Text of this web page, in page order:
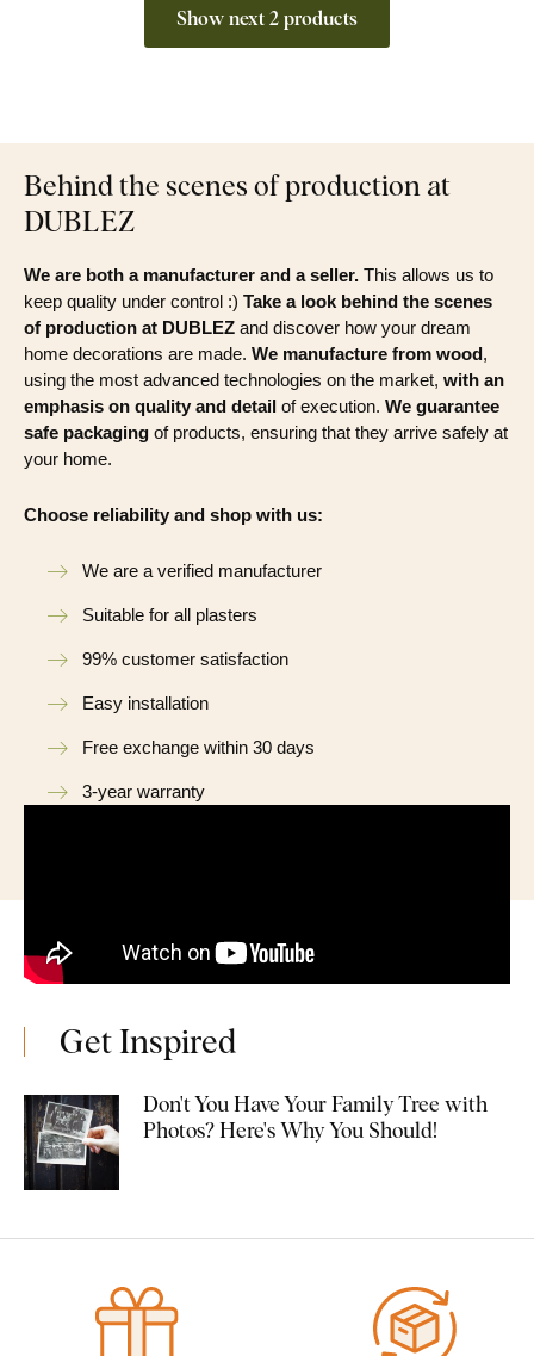
Show next 2 products
Behind the scenes of production at
DUBLEZ
We are both a manufacturer and a seller. This allows us to
keep quality under control :) Take a look behind the scenes
of production at DUBLEZ and discover how your dream
home decorations are made. We manufacture from wood,
using the most advanced technologies on the market, with an
emphasis on quality and detail of execution. We guarantee
safe packaging of products, ensuring that they arrive safely at
your home.
Choose reliability and shop with us:
We are a verified manufacturer
Suitable for all plasters
99% customer satisfaction
Easy installation
Free exchange within 30 days
3-year warranty
Get Inspired
Don't You Have Your Family Tree with
Photos? Here's Why You Should!